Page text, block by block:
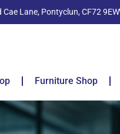
Lane, Pontyclun, CF72 9EW
Furniture Shop